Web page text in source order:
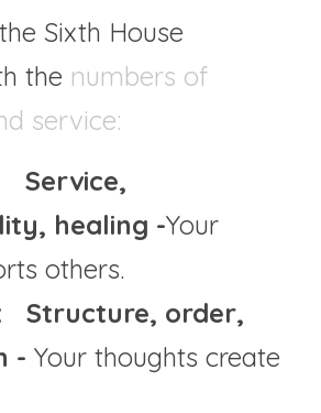
Sixth House
the numbers of
service:
Service,
healing -Your
others.
Structure, order,
- Your thoughts create